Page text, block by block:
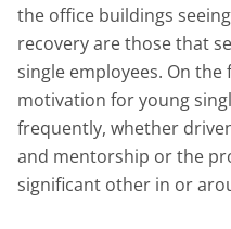
the office buildings
recovery are those that
single employees. On
motivation for young
frequently, whether
and mentorship or the
significant other in or